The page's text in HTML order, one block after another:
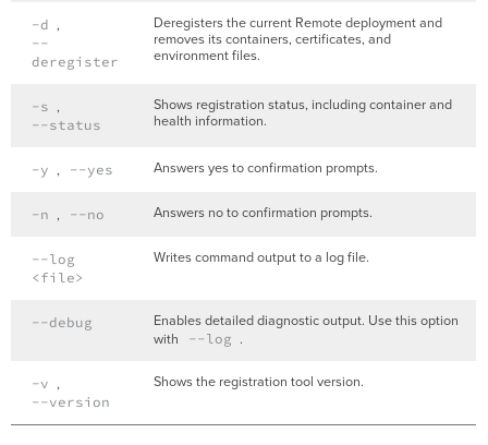
-d ,
--
deregister
Deregisters the current Remote deployment and
removes its containers, certificates, and
environment files.
-s ,
--status
Shows registration status, including container and
health information.
-y , --yes Answers yes to confirmation prompts.
-n , --no Answers no to confirmation prompts.
--log
<file>
Writes command output to a log file.
--debug
Enables detailed diagnostic output. Use this option
with
--log .
-v ,
--version
Shows the registration tool version.